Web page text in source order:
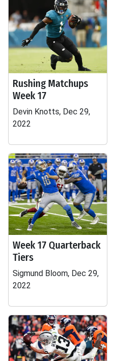
Rushing Matchups
Week 17
Devin Knotts, Dec 29,
2022
Week 17 Quarterback
Tiers
Sigmund Bloom, Dec 29,
2022